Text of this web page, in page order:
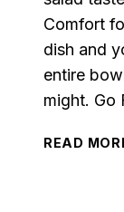
Comfort
dish and
entire
might. Go
READ